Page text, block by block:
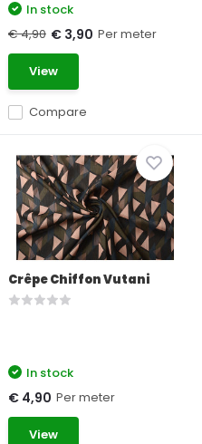
Compare
In stock
€ 4,90 € 3,90 Per meter
View
Crêpe Chiffon Vutani
In stock
€ 4,90 Per meter
View